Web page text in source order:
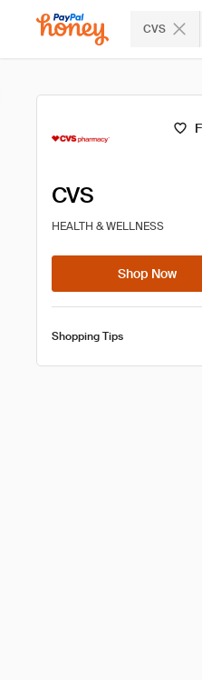
CVS
CVS
HEALTH & WELLNESS
Shop Now
Shopping Tips